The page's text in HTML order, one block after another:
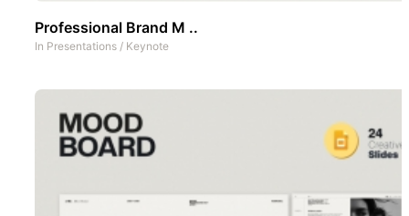
Professional Brand M ..
In Presentations / Keynote